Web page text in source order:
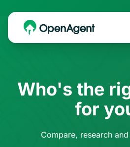
Who's the
for
Compare, research